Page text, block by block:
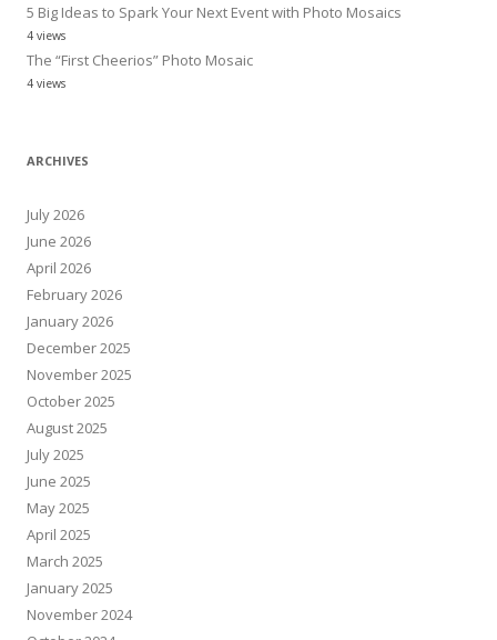
5 Big Ideas to Spark Your Next Event with Photo Mosaics
4 views
The “First Cheerios” Photo Mosaic
4 views
ARCHIVES
July 2026
June 2026
April 2026
February 2026
January 2026
December 2025
November 2025
October 2025
August 2025
July 2025
June 2025
May 2025
April 2025
March 2025
January 2025
November 2024